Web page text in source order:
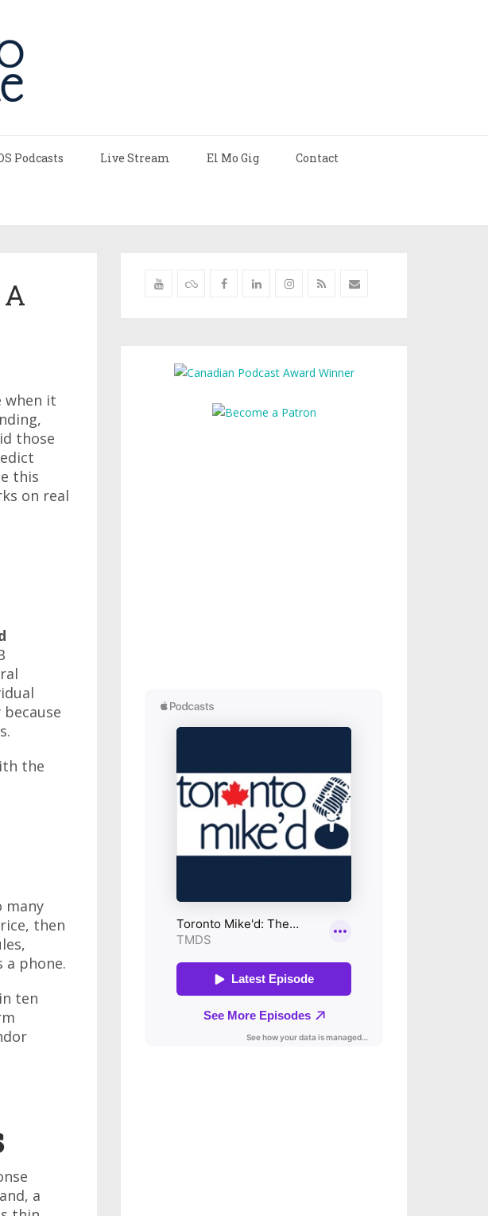
Podcasts Live Stream El Mo Gig Contact
when it
those
this
on real
the
many
then
phone.
ten
a